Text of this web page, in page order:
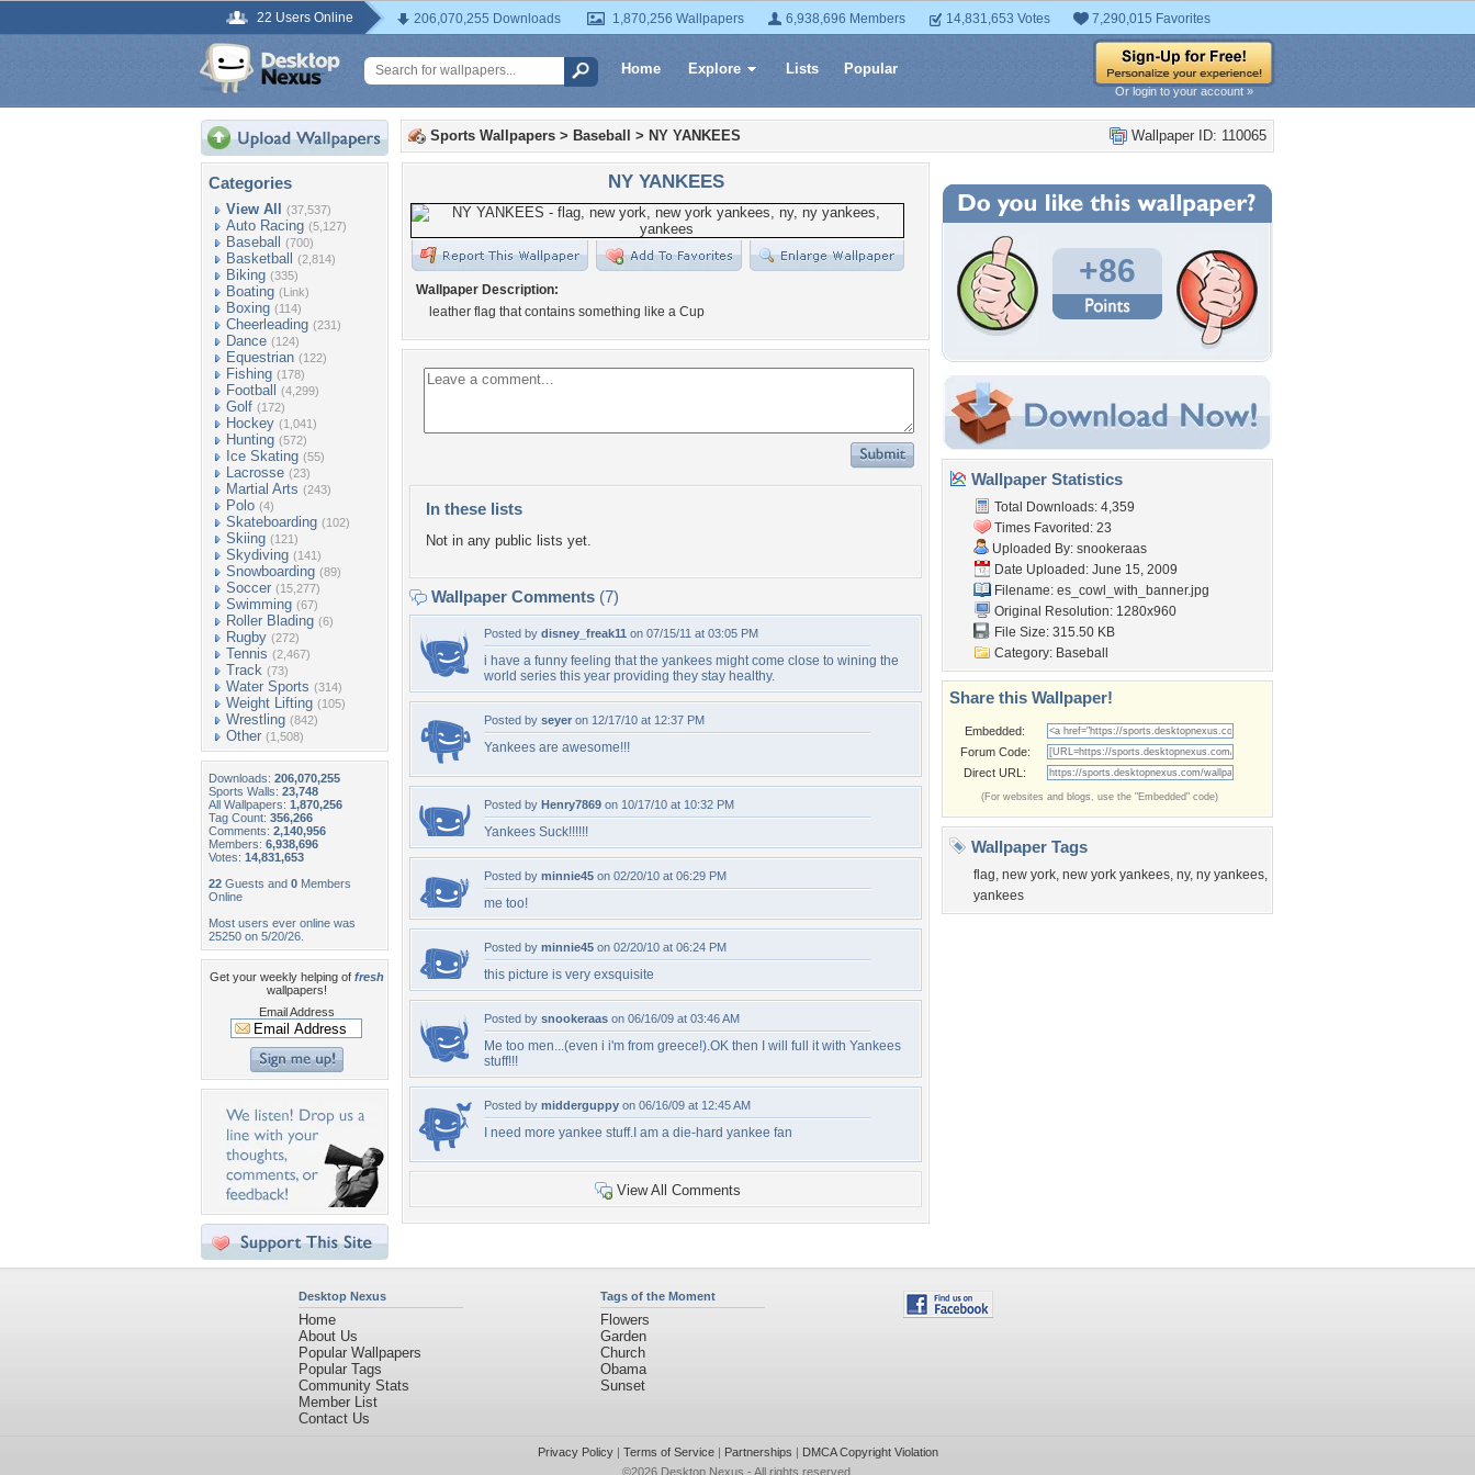
22 Users Online 206,070,255 Downloads 1,870,256 Wallpapers 6,938,696 Members 14,831,653 Votes 7,290,015 Favorites
Home Explore Lists Popular
Or login to your account »
Categories
View All (37,537)
Auto Racing (5,127)
Baseball (700)
Basketball (2,814)
Biking (335)
Boating (Link)
Boxing (114)
Cheerleading (231)
Dance (124)
Equestrian (122)
Fishing (178)
Football (4,299)
Golf (172)
Hockey (1,041)
Hunting (572)
Ice Skating (55)
Lacrosse (23)
Martial Arts (243)
Polo (4)
Skateboarding (102)
Skiing (121)
Skydiving (141)
Snowboarding (89)
Soccer (15,277)
Swimming (67)
Roller Blading (6)
Rugby (272)
Tennis (2,467)
Track (73)
Water Sports (314)
Weight Lifting (105)
Wrestling (842)
Other (1,508)
Downloads: 206,070,255
Sports Walls: 23,748
All Wallpapers: 1,870,256
Tag Count: 356,266
Comments: 2,140,956
Members: 6,938,696
Votes: 14,831,653
22 Guests and 0 Members
Online
Most users ever online was
25250 on 5/20/26.
Get your weekly helping of fresh
wallpapers!
Email Address
Wallpaper ID: 110065
Sports Wallpapers > Baseball > NY YANKEES
NY YANKEES
Wallpaper Description:
leather flag that contains something like a Cup
In these lists
Not in any public lists yet.
Wallpaper Comments (7)
Posted by disney_freak11 on 07/15/11 at 03:05 PM
i have a funny feeling that the yankees might come close to wining the
world series this year providing they stay healthy.
Posted by seyer on 12/17/10 at 12:37 PM
Yankees are awesome!!!
Posted by Henry7869 on 10/17/10 at 10:32 PM
Yankees Suck!!!!!!
Posted by minnie45 on 02/20/10 at 06:29 PM
me too!
Posted by minnie45 on 02/20/10 at 06:24 PM
this picture is very exsquisite
Posted by snookeraas on 06/16/09 at 03:46 AM
Me too men...(even i i'm from greece!).OK then I will full it with Yankees
stuff!!!
Posted by midderguppy on 06/16/09 at 12:45 AM
I need more yankee stuff.I am a die-hard yankee fan
View All Comments
+86
Wallpaper Statistics
Total Downloads: 4,359
Times Favorited: 23
Uploaded By: snookeraas
Date Uploaded: June 15, 2009
Filename: es_cowl_with_banner.jpg
Original Resolution: 1280x960
File Size: 315.50 KB
Category: Baseball
Share this Wallpaper!
Embedded:
Forum Code:
Direct URL:
(For websites and blogs, use the "Embedded" code)
Wallpaper Tags
flag, new york, new york yankees, ny, ny yankees,
yankees
Desktop Nexus
Home
About Us
Popular Wallpapers
Popular Tags
Community Stats
Member List
Contact Us
Tags of the Moment
Flowers
Garden
Church
Obama
Sunset
Privacy Policy| Terms of Service| Partnerships | DMCA Copyright Violation
©2026 Desktop Nexus - All rights reserved.